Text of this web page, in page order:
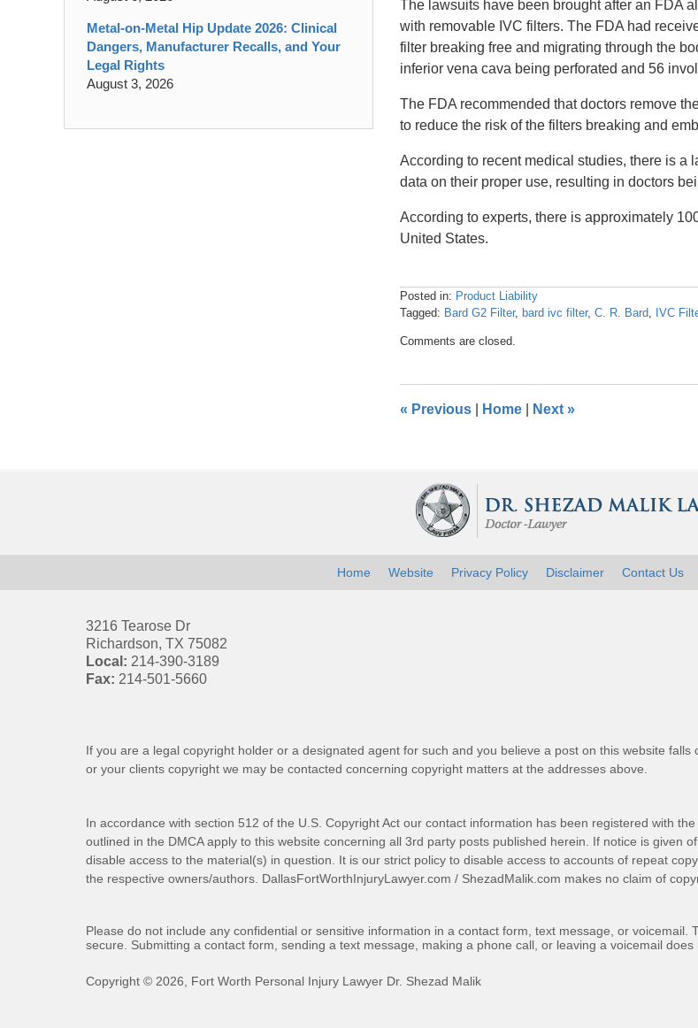
The lawsuits have been brought after an FDA
with removable IVC filters. The FDA had
filter breaking free and migrating through the
inferior vena cava being perforated and 56
The FDA recommended that doctors remove
to reduce the risk of the filters breaking and
According to recent medical studies, there is a
data on their proper use, resulting in doctors
According to experts, there is approximately
United States.
Posted in: Product Liability
Tagged: Bard G2 Filter, bard ivc filter, C. R. Bard IVC
April
pm
Comments are closed.
« Previous Home Next »
Metal-on-Metal Hip Update 2026: Clinical
Dangers, Manufacturer Recalls, and Your
Legal Rights
August 3, 2026
3216 Tearose Dr
Richardson, TX 75082
Local: 214-390-3189
Fax: 214-501-5660
If you are a legal copyright holder or a designated agent for such and you believe a post on this website
or your clients copyright we may be contacted concerning copyright matters at the addresses above.
In accordance with section 512 of the U.S. Copyright Act our contact information has been registered with
outlined in the DMCA apply to this website concerning all 3rd party posts published herein. If notice is given
disable access to the material(s) in question. It is our strict policy to disable access to accounts of repeat
the respective owners/authors. DallasFortWorthInjuryLawyer.com / ShezadMalik.com makes no claim of
Home Website Privacy Policy Disclaimer Contact Us
Please do not include any confidential or sensitive information in a contact form, text message, or
secure. Submitting a contact form, sending a text message, making a phone call, or leaving a voicemail
Copyright © 2026 Fort Worth Personal Injury Lawyer Dr. Shezad Malik